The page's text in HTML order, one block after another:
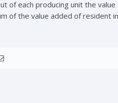
of each producing unit the
of the value added of resident